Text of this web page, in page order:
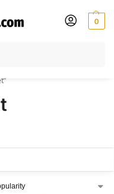
0
within India